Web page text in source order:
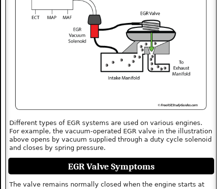
Different types of EGR systems are used on various engines.
For example, the vacuum-operated EGR valve in the illustration
above opens by vacuum supplied through a duty cycle solenoid
and closes by spring pressure.
EGR Valve Symptoms
The valve remains normally closed when the engine starts at